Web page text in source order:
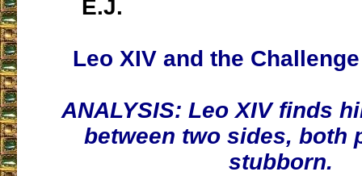
E.J.
Leo XIV and the
ANALYSIS: Leo XIV finds
between two sides, both
stubborn.